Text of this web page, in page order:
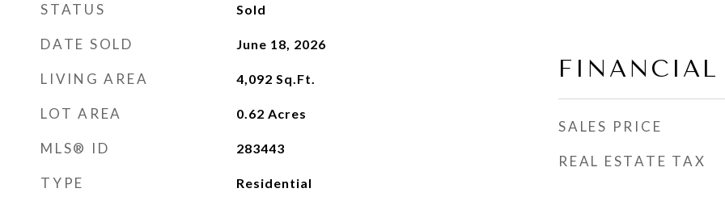
STATUS Sold
DATE SOLD June 18, 2026
LIVING AREA 4,092 Sq.Ft.
LOT AREA 0.62 Acres
MLS® ID 283443
TYPE Residential
FINANCIAL
SALES PRICE
REAL ESTATE TAX